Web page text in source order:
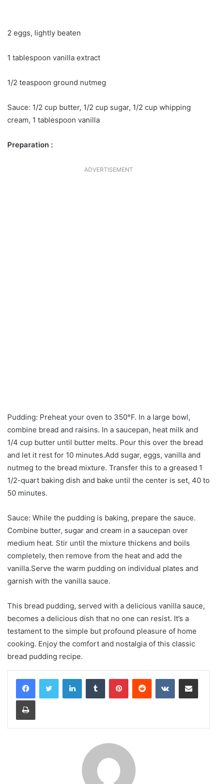
2 eggs, lightly beaten
1 tablespoon vanilla extract
1/2 teaspoon ground nutmeg
Sauce: 1/2 cup butter, 1/2 cup sugar, 1/2 cup whipping
cream, 1 tablespoon vanilla
Preparation :
ADVERTISEMENT
Pudding: Preheat your oven to 350°F. In a large bowl,
combine bread and raisins. In a saucepan, heat milk and
1/4 cup butter until butter melts. Pour this over the bread
and let it rest for 10 minutes.Add sugar, eggs, vanilla and
nutmeg to the bread mixture. Transfer this to a greased 1
1/2-quart baking dish and bake until the center is set, 40 to
50 minutes.
Sauce: While the pudding is baking, prepare the sauce.
Combine butter, sugar and cream in a saucepan over
medium heat. Stir until the mixture thickens and boils
completely, then remove from the heat and add the
vanilla.Serve the warm pudding on individual plates and
garnish with the vanilla sauce.
This bread pudding, served with a delicious vanilla sauce,
becomes a delicious dish that no one can resist. It’s a
testament to the simple but profound pleasure of home
cooking. Enjoy the comfort and nostalgia of this classic
bread pudding recipe.